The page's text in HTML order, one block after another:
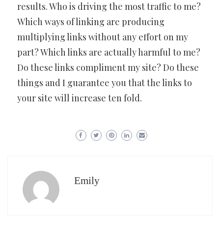
results. Who is driving the most traffic to me?
Which ways of linking are producing
multiplying links without any effort on my
part? Which links are actually harmful to me?
Do these links compliment my site? Do these
things and I guarantee you that the links to
your site will increase ten fold.
Emily